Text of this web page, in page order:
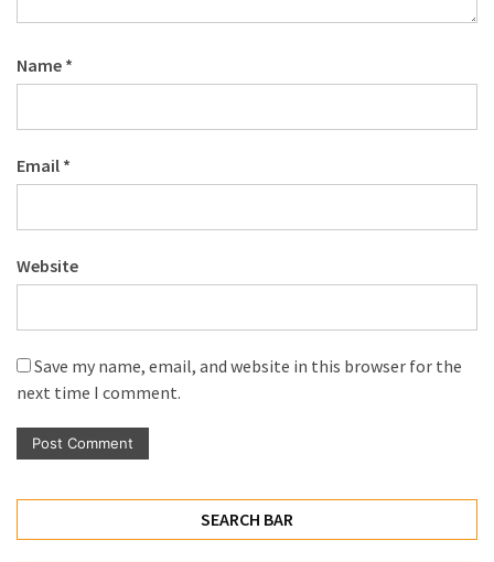
Name *
Email *
Website
Save my name, email, and website in this browser for the
next time I comment.
SEARCH BAR